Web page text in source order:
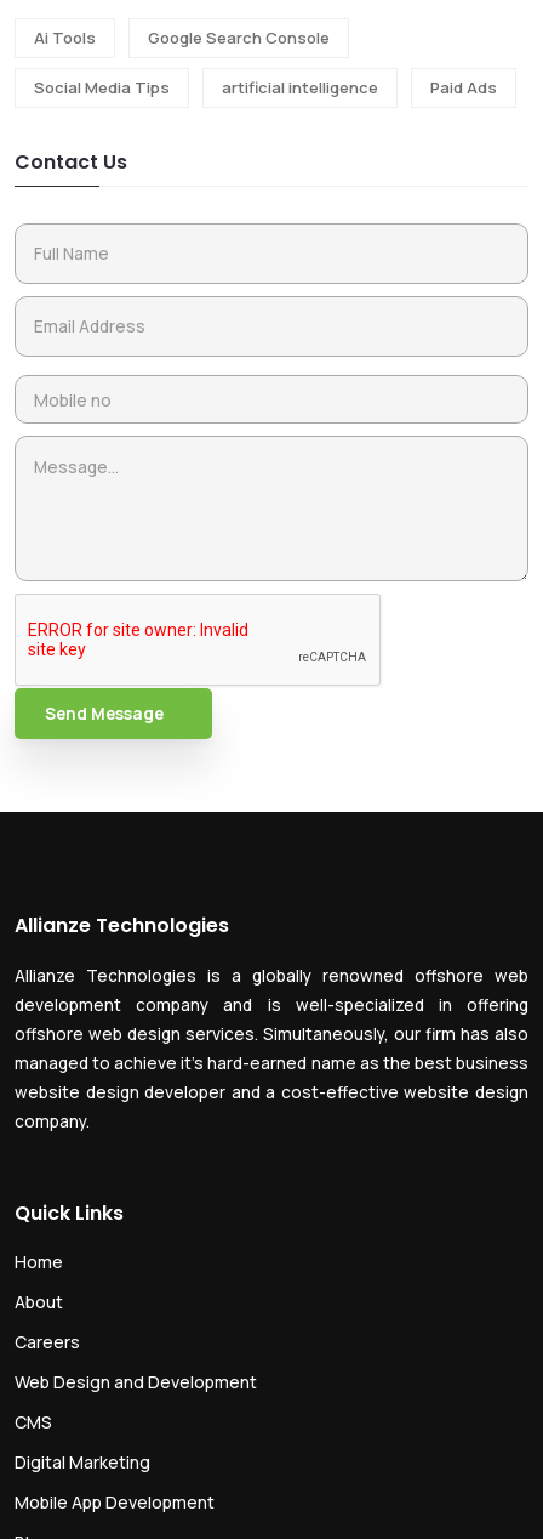
Ai Tools Google Search Console
Social Media Tips artificial intelligence Paid Ads
Contact Us
Send Message
Allianze Technologies
Allianze Technologies is a globally renowned offshore web
development company and is well-specialized in offering
offshore web design services. Simultaneously, our firm has also
managed to achieve it’s hard-earned name as the best business
website design developer and a cost-effective website design
company.
Quick Links
Home
About
Careers
Web Design and Development
CMS
Digital Marketing
Mobile App Development